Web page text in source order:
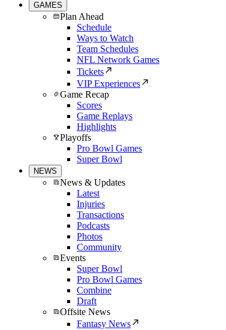
GAMES
Plan Ahead
Schedule
Ways to Watch
Team Schedules
NFL Network Games
Tickets
VIP Experiences
Game Recap
Scores
Game Replays
Highlights
Playoffs
Pro Bowl Games
Super Bowl
NEWS
News & Updates
Latest
Injuries
Transactions
Podcasts
Photos
Community
Events
Super Bowl
Pro Bowl Games
Combine
Draft
Offsite News
Fantasy News